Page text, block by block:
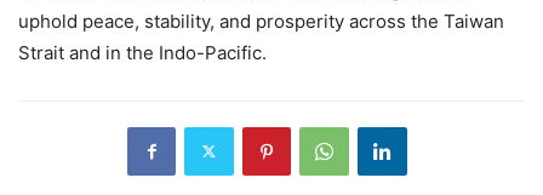
uphold peace, stability, and prosperity across the Taiwan
Strait and in the Indo-Pacific.